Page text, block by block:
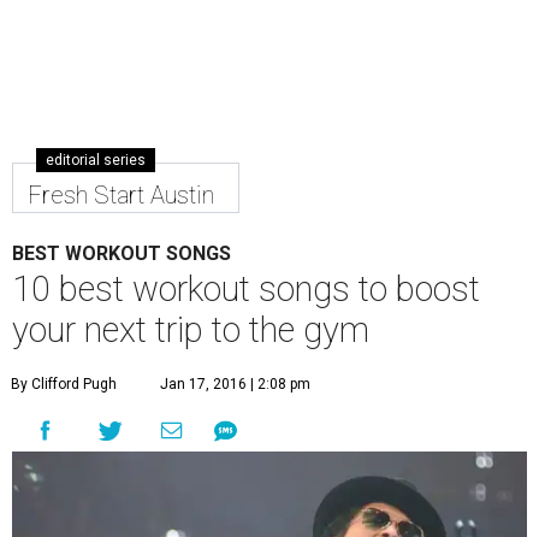
editorial series
Fresh Start Austin
BEST WORKOUT SONGS
10 best workout songs to boost
your next trip to the gym
By Clifford Pugh Jan 17, 2016 | 2:08 pm